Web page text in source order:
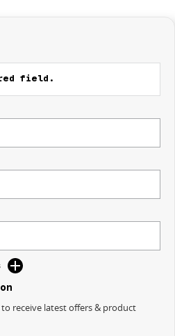
Sportage HEV GT-Line NQ5 PE for
modern families!
field.
receive latest offers & product